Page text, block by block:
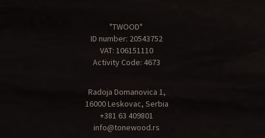
"TWOOD"
ID number: 20543752
VAT: 106151110
Activity Code: 4673
Radoja Domanovica 1,
16000 Leskovac, Serbia
+381 63 409801
info@tonewood.rs